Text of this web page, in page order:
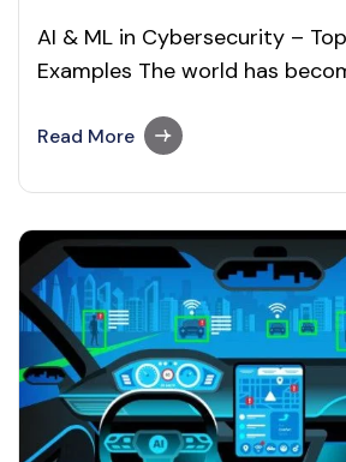
AI & ML in Cybersecurity –
Examples The world has
means that everything is
rapid digitization. These
impact…
Read More